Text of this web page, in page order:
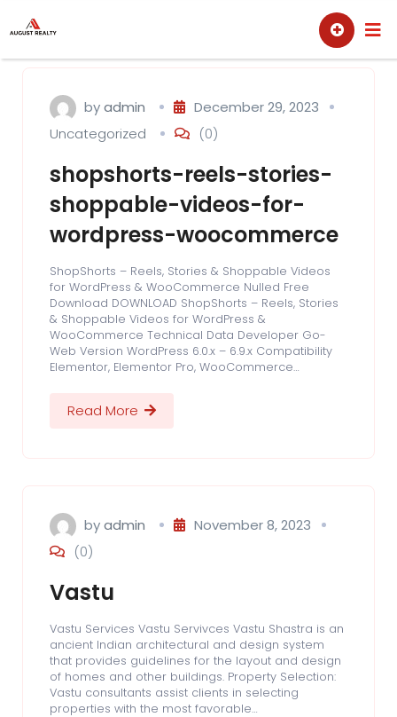
to
content
Sell Buy
byadmin
December 29, 2023
Uncategorized
(0)
shopshorts-reels-stories-
shoppable-videos-for-
wordpress-woocommerce
ShopShorts – Reels, Stories & Shoppable Videos
for WordPress & WooCommerce Nulled Free
Download DOWNLOAD ShopShorts – Reels, Stories
& Shoppable Videos for WordPress &
WooCommerce Technical Data Developer Go-
Web Version WordPress 6.0.x – 6.9.x Compatibility
Elementor, Elementor Pro, WooCommerce…
Read More
byadmin
November 8, 2023
(0)
Vastu
Vastu Services Vastu Servivces Vastu Shastra is an
ancient Indian architectural and design system
that provides guidelines for the layout and design
of homes and other buildings. Property Selection:
Vastu consultants assist clients in selecting
properties with the most favorable…